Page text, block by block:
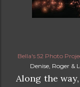
Bella's 52 Photo
Denise, Roger &
Along the